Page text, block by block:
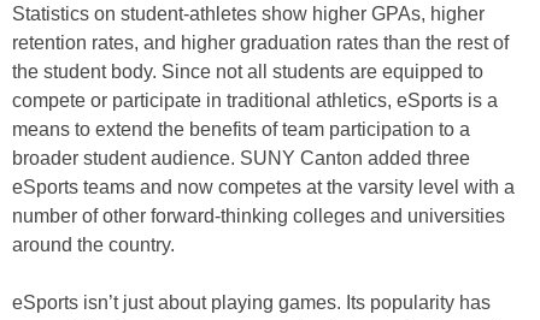
Statistics on student-athletes show higher GPAs, higher
retention rates, and higher graduation rates than the rest of
the student body. Since not all students are equipped to
compete or participate in traditional athletics, eSports is a
means to extend the benefits of team participation to a
broader student audience. SUNY Canton added three
eSports teams and now competes at the varsity level with a
number of other forward-thinking colleges and universities
around the country.
eSports isn’t just about playing games. Its popularity has